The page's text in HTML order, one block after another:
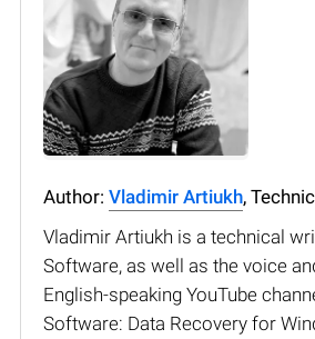
Author: Vladimir Artiukh,
Vladimir Artiukh is a technical
Software, as well as the voice
English-speaking YouTube
Software: Data Recovery for